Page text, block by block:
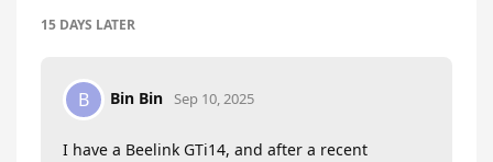
15 DAYS LATER
B Bin Bin Sep 10, 2025
I have a Beelink GTi14, and after a recent